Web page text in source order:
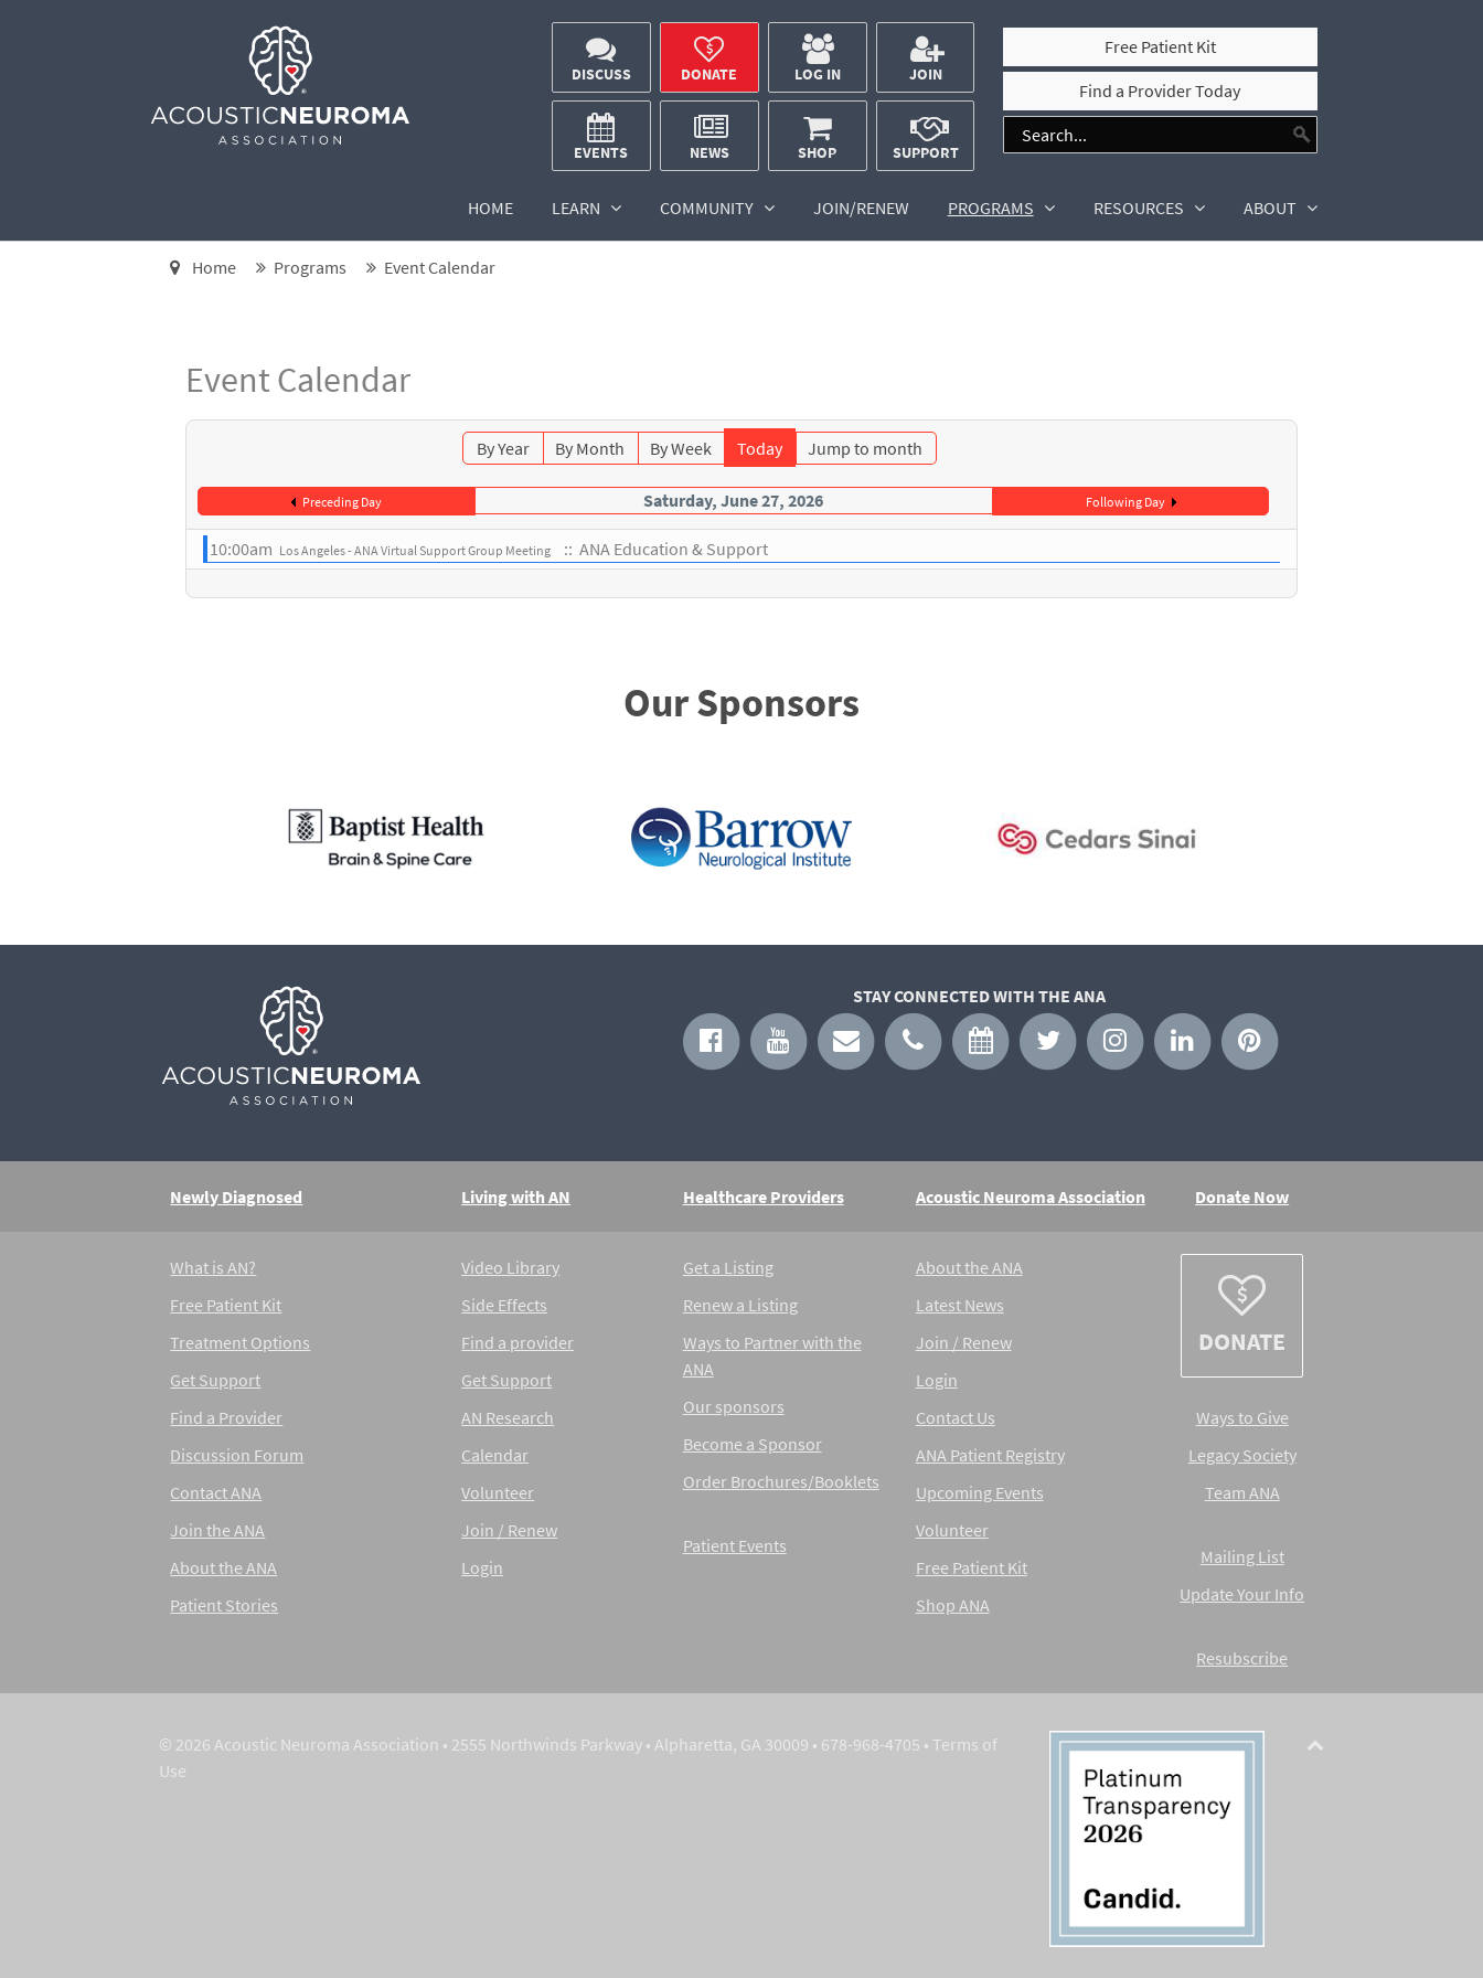
DISCUSS DONATE LOG IN JOIN
EVENTS NEWS SHOP SUPPORT
Free Patient Kit
Find a Provider Today
HOME LEARN COMMUNITY JOIN/RENEW PROGRAMS RESOURCES ABOUT
Home Programs Event Calendar
Event Calendar
By Year By Month By Week Today Jump to month
Preceding Day Saturday, June 27, 2026 Following Day
10:00am Los Angeles - ANA Virtual Support Group Meeting :: ANA Education & Support
Our Sponsors
STAY CONNECTED WITH THE ANA
Newly Diagnosed Living with AN Healthcare Providers Acoustic Neuroma Association Donate Now
What is AN?
Free Patient Kit
Treatment Options
Get Support
Find a Provider
Discussion Forum
Contact ANA
Join the ANA
About the ANA
Patient Stories
Video Library
Side Effects
Find a provider
Get Support
AN Research
Calendar
Volunteer
Join / Renew
Login
Get a Listing
Renew a Listing
Ways to Partner with the
ANA
Our sponsors
Become a Sponsor
Order Brochures/Booklets
Patient Events
About the ANA
Latest News
Join / Renew
Login
Contact Us
ANA Patient Registry
Upcoming Events
Volunteer
Free Patient Kit
Shop ANA
DONATE
Ways to Give
Legacy Society
Team ANA
Mailing List
Update Your Info
Resubscribe
© 2026 Acoustic Neuroma Association • 2555 Northwinds Parkway • Alpharetta, GA 30009 • 678-968-4705 • Terms of
Use